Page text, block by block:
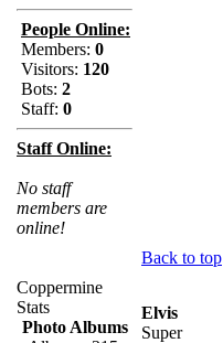
People Online:
Members: 0
Visitors: 120
Bots: 2
Staff: 0
Staff Online:
No staff
members are
online!
Coppermine
Stats
Photo Albums
Back to top
Elvis
Super